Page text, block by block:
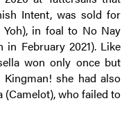
Intent, was sold for
Yoh), in foal to No Nay
February 2021). Like
won only once but
she had also
(Camelot), who failed to